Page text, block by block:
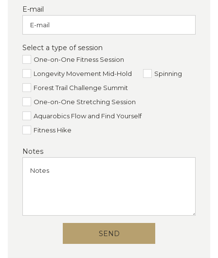
E-mail
Select a type of session
One-on-One Fitness Session
Longevity Movement Mid-Hold
Spinning
Forest Trail Challenge Summit
One-on-One Stretching Session
Aquarobics Flow and Find Yourself
Fitness Hike
Notes
SEND